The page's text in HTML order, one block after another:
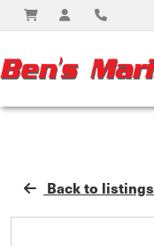
Back to listings